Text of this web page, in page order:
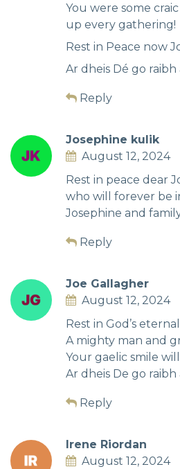
You were some
up every gathering!
Rest in Peace now
Ar dheis Dé go raibh
Reply
Josephine kulik
August 12, 2024
Rest in peace dear
who will forever be
Josephine and
Reply
Joe Gallagher
August 12, 2024
Rest in God’s
A mighty man and
Your gaelic smile
Ar dheis De go raibh
Reply
Irene Riordan
August 12, 2024